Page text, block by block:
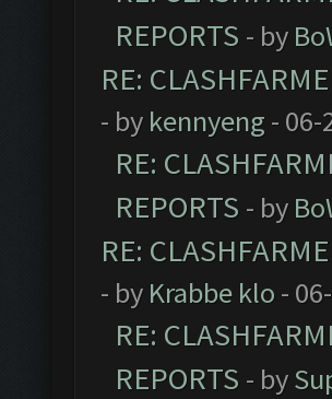
REPORTS - by
RE:
- by kennyeng - 06-
RE:
REPORTS - by
RE:
- by Krabbe klo -
RE:
REPORTS - by